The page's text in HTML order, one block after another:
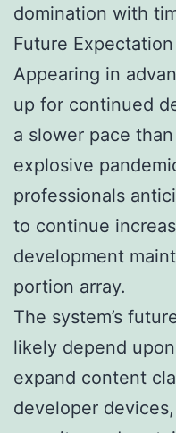
domination with
Future Expectation
Appearing in
up for continued
a slower pace
explosive
professionals
to continue
development
portion array.
The system’s
likely depend
expand content
developer